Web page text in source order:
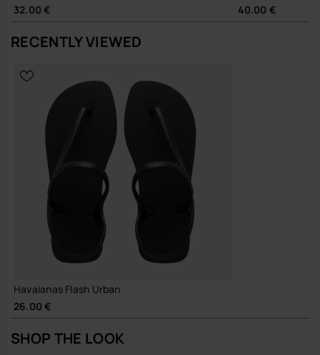
a modern, unfussy look. The pared-back shape moves easily
Durable 100% rubber outsole designed for repeated wear,
supporting longevity and reducing the need for frequent
replacement
A straightforward, design-led sandal that quietly does its job, season
Buy online at www.havaianas-store.com, the official Havaianas store
in Europe, and take your style to the next level.
32.00 €
40.00 €
RECENTLY VIEWED
Havaianas Flash Urban
26.00 €
SHOP THE LOOK